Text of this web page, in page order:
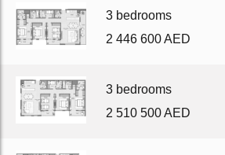
3 bedrooms
2 446 600 AED
3 bedrooms
2 510 500 AED